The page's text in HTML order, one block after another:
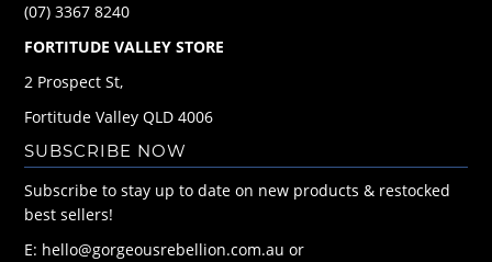
(07) 3367 8240
FORTITUDE VALLEY STORE
2 Prospect St,
Fortitude Valley QLD 4006
SUBSCRIBE NOW
Subscribe to stay up to date on new products & restocked
best sellers!
E: hello@gorgeousrebellion.com.au or